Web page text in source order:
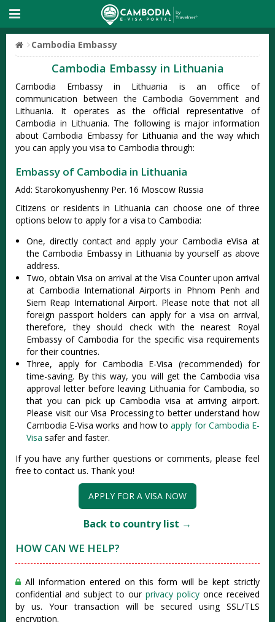
Cambodia Embassy
Cambodia Embassy in Lithuania
Cambodia Embassy in Lithuania is an office of
communication between the Cambodia Government and
Lithuania. It operates as the official representative of
Cambodia in Lithuania. The following is major information
about Cambodia Embassy for Lithuania and the way which
you can apply you visa to Cambodia through:
Embassy of Cambodia in Lithuania
Add: Starokonyushenny Per. 16 Moscow Russia
Citizens or residents in Lithuania can choose one of three
options below to apply for a visa to Cambodia:
One, directly contact and apply your Cambodia eVisa at
the Cambodia Embassy in Lithuania by yourself as above
address.
Two, obtain Visa on arrival at the Visa Counter upon arrival
at Cambodia International Airports in Phnom Penh and
Siem Reap International Airport. Please note that not all
foreign passport holders can apply for a visa on arrival,
therefore, they should check with the nearest Royal
Embassy of Cambodia for the specific visa requirements
for their countries.
Three, apply for Cambodia E-Visa (recommended) for
time-saving. By this way, you will get the Cambodia visa
approval letter before leaving Lithuania for Cambodia, so
that you can pick up Cambodia visa at arriving airport.
Please visit our Visa Processing to better understand how
Cambodia E-Visa works and how toapply for Cambodia E-
Visa safer and faster.
If you have any further questions or comments, please feel
free to contact us. Thank you!
APPLY FOR A VISA NOW
Back to country list →
HOW CAN WE HELP?
All information entered on this form will be kept strictly
confidential and subject to our privacy policy once received
by us. Your transaction will be secured using SSL/TLS
encryption.